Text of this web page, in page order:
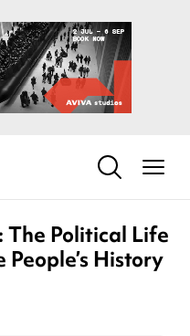
The Political Life
History